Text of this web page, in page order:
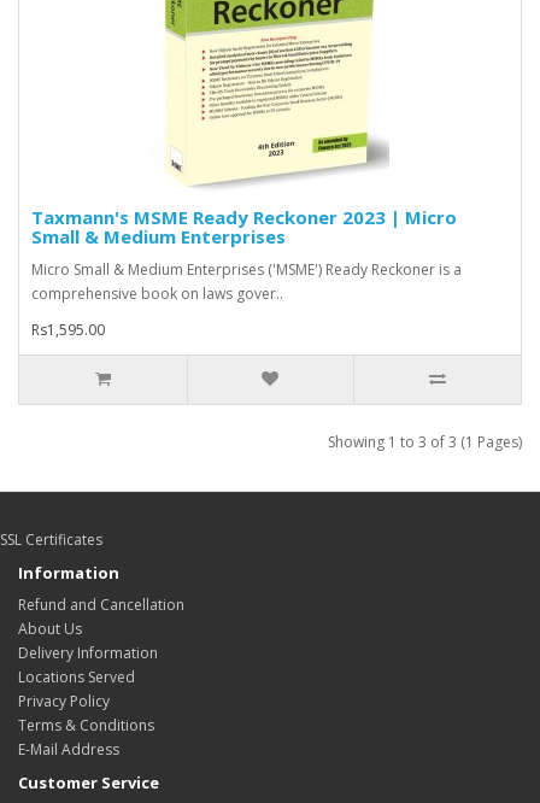
Taxmann's MSME Ready Reckoner 2023 | Micro
Small & Medium Enterprises
Micro Small & Medium Enterprises ('MSME') Ready Reckoner is a
comprehensive book on laws gover..
Rs1,595.00
Showing 1 to 3 of 3 (1 Pages)
SSL Certificates
Information
Refund and Cancellation
About Us
Delivery Information
Locations Served
Privacy Policy
Terms & Conditions
E-Mail Address
Customer Service